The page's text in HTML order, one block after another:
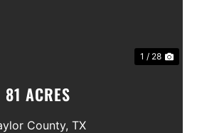
1 / 28
81 ACRES
County, TX